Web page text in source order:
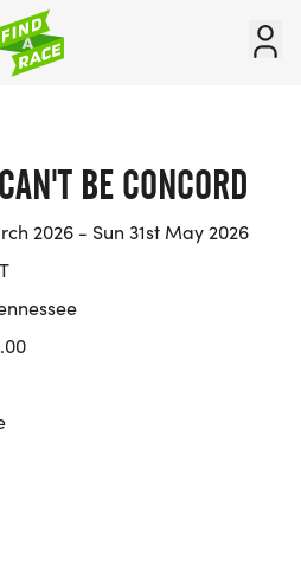
BE CONCORD
2026 - Sun 31st May 2026